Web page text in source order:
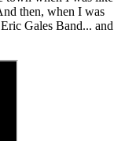
then, when I was
Gales Band... and